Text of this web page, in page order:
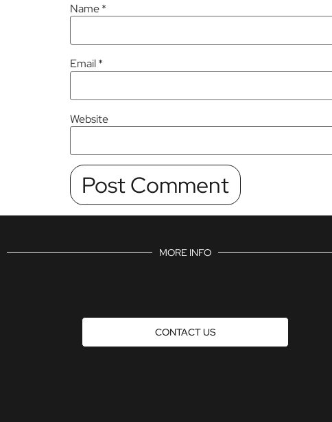
Name*
Email*
Website
MORE INFO
CONTACT US